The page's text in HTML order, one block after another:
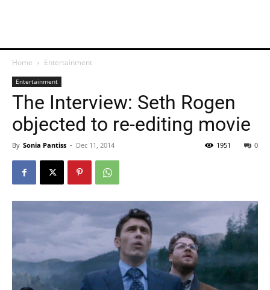
Home Entertainment
Entertainment
The Interview: Seth Rogen
objected to re-editing movie
By Sonia Pantiss - Dec 11, 2014 0
1951